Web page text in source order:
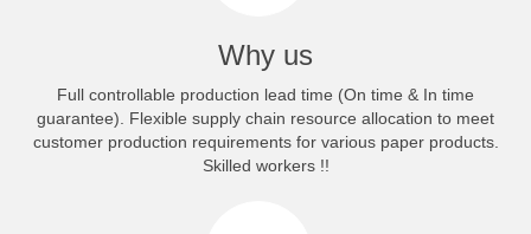
Why us
Full controllable production lead time (On time & In time
guarantee). Flexible supply chain resource allocation to meet
customer production requirements for various paper products.
Skilled workers !!